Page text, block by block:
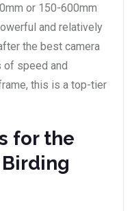
or 150-600mm
and relatively
the best camera
of speed and
this is a top-tier
for the